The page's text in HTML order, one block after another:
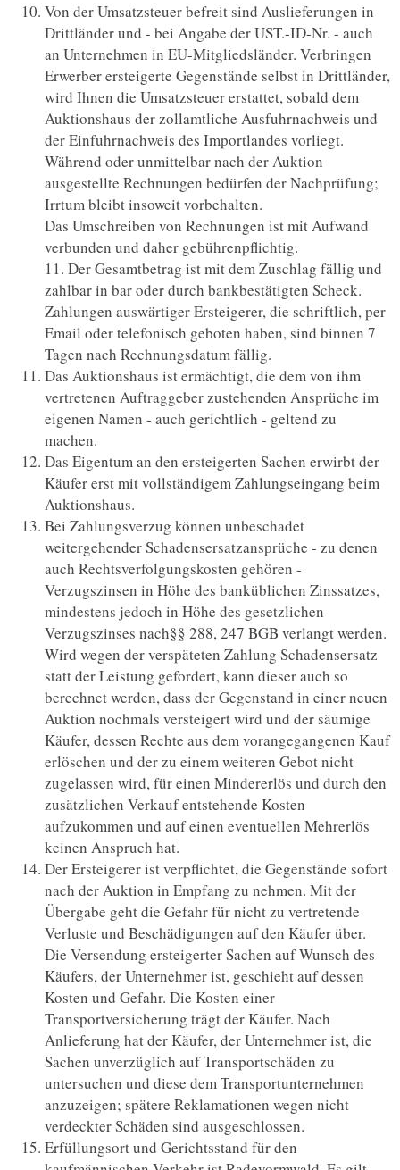
Von der Umsatzsteuer befreit sind Auslieferungen in
Drittländer und - bei Angabe der UST.-ID-Nr. - auch
an Unternehmen in EU-Mitgliedsländer. Verbringen
Erwerber ersteigerte Gegenstände selbst in Drittländer,
wird Ihnen die Umsatzsteuer erstattet, sobald dem
Auktionshaus der zollamtliche Ausfuhrnachweis und
der Einfuhrnachweis des Importlandes vorliegt.
Während oder unmittelbar nach der Auktion
ausgestellte Rechnungen bedürfen der Nachprüfung;
Irrtum bleibt insoweit vorbehalten.
Das Umschreiben von Rechnungen ist mit Aufwand
verbunden und daher gebührenpflichtig.
11. Der Gesamtbetrag ist mit dem Zuschlag fällig und
zahlbar in bar oder durch bankbestätigten Scheck.
Zahlungen auswärtiger Ersteigerer, die schriftlich, per
Email oder telefonisch geboten haben, sind binnen 7
Tagen nach Rechnungsdatum fällig.
Das Auktionshaus ist ermächtigt, die dem von ihm
vertretenen Auftraggeber zustehenden Ansprüche im
eigenen Namen - auch gerichtlich - geltend zu
machen.
Das Eigentum an den ersteigerten Sachen erwirbt der
Käufer erst mit vollständigem Zahlungseingang beim
Auktionshaus.
Bei Zahlungsverzug können unbeschadet
weitergehender Schadensersatzansprüche - zu denen
auch Rechtsverfolgungskosten gehören -
Verzugszinsen in Höhe des banküblichen Zinssatzes,
mindestens jedoch in Höhe des gesetzlichen
Verzugszinses nach§§ 288, 247 BGB verlangt werden.
Wird wegen der verspäteten Zahlung Schadensersatz
statt der Leistung gefordert, kann dieser auch so
berechnet werden, dass der Gegenstand in einer neuen
Auktion nochmals versteigert wird und der säumige
Käufer, dessen Rechte aus dem vorangegangenen Kauf
erlöschen und der zu einem weiteren Gebot nicht
zugelassen wird, für einen Mindererlös und durch den
zusätzlichen Verkauf entstehende Kosten
aufzukommen und auf einen eventuellen Mehrerlös
keinen Anspruch hat.
Der Ersteigerer ist verpflichtet, die Gegenstände sofort
nach der Auktion in Empfang zu nehmen. Mit der
Übergabe geht die Gefahr für nicht zu vertretende
Verluste und Beschädigungen auf den Käufer über.
Die Versendung ersteigerter Sachen auf Wunsch des
Käufers, der Unternehmer ist, geschieht auf dessen
Kosten und Gefahr. Die Kosten einer
Transportversicherung trägt der Käufer. Nach
Anlieferung hat der Käufer, der Unternehmer ist, die
Sachen unverzüglich auf Transportschäden zu
untersuchen und diese dem Transportunternehmen
anzuzeigen; spätere Reklamationen wegen nicht
verdeckter Schäden sind ausgeschlossen.
Erfüllungsort und Gerichtsstand für den